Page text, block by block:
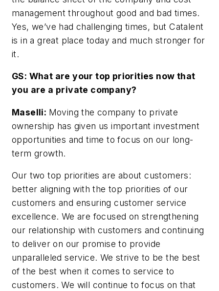
management throughout good and bad times.
Yes, we’ve had challenging times, but Catalent
is in a great place today and much stronger for
it.
GS: What are your top priorities now that
you are a private company?
Maselli: Moving the company to private
ownership has given us important investment
opportunities and time to focus on our long-
term growth.
Our two top priorities are about customers:
better aligning with the top priorities of our
customers and ensuring customer service
excellence. We are focused on strengthening
our relationship with customers and continuing
to deliver on our promise to provide
unparalleled service. We strive to be the best
of the best when it comes to service to
customers. We will continue to focus on that